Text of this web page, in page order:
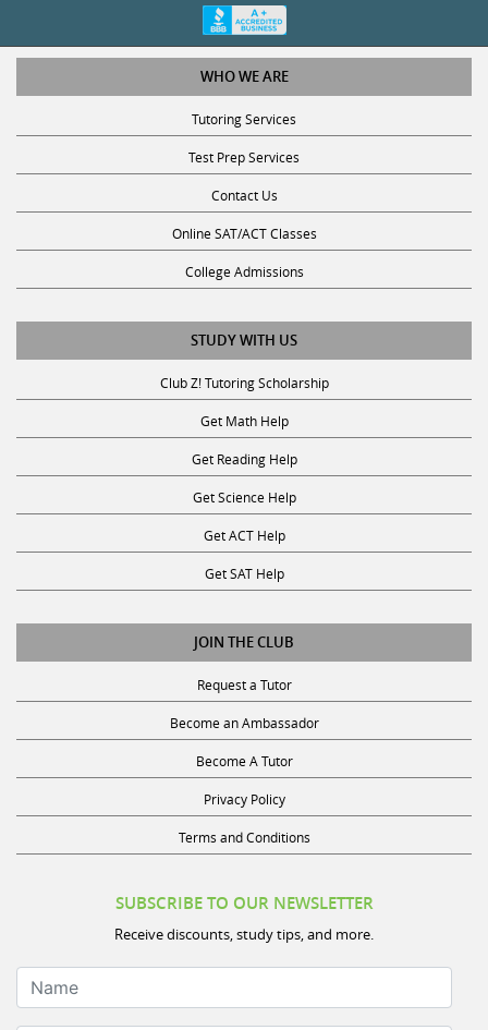
WHO WE ARE
Tutoring Services
Test Prep Services
Contact Us
Online SAT/ACT Classes
College Admissions
STUDY WITH US
Club Z! Tutoring Scholarship
Get Math Help
Get Reading Help
Get Science Help
Get ACT Help
Get SAT Help
JOIN THE CLUB
Request a Tutor
Become an Ambassador
Become A Tutor
Privacy Policy
Terms and Conditions
SUBSCRIBE TO OUR NEWSLETTER
Receive discounts, study tips, and more.
Name